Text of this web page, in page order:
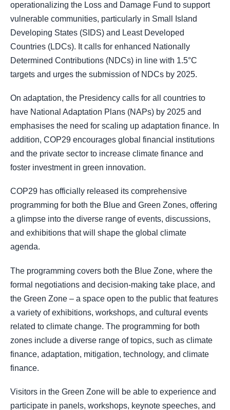
operationalizing the Loss and Damage Fund to support
vulnerable communities, particularly in Small Island
Developing States (SIDS) and Least Developed
Countries (LDCs). It calls for enhanced Nationally
Determined Contributions (NDCs) in line with 1.5°C
targets and urges the submission of NDCs by 2025.
On adaptation, the Presidency calls for all countries to
have National Adaptation Plans (NAPs) by 2025 and
emphasises the need for scaling up adaptation finance. In
addition, COP29 encourages global financial institutions
and the private sector to increase climate finance and
foster investment in green innovation.
COP29 has officially released its comprehensive
programming for both the Blue and Green Zones, offering
a glimpse into the diverse range of events, discussions,
and exhibitions that will shape the global climate
agenda.
The programming covers both the Blue Zone, where the
formal negotiations and decision-making take place, and
the Green Zone – a space open to the public that features
a variety of exhibitions, workshops, and cultural events
related to climate change. The programming for both
zones include a diverse range of topics, such as climate
finance, adaptation, mitigation, technology, and climate
finance.
Visitors in the Green Zone will be able to experience and
participate in panels, workshops, keynote speeches, and